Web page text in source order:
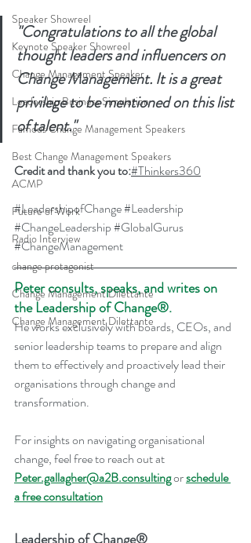
Speaker Showreel
Keynote Speaker Showreel
Change Management Speaker
Leadership Business Simulation
Famous Change Management Speakers
Best Change Management Speakers
ACMP
Future of Work
Radio Interview
change protagonist
Change Management Dilettante
Change Management Dilettante
"Congratulations to all the global
thought leaders and influencers on
Change Management. It is a great
privilege to be mentioned on this list
of talent."
Credit and thank you to:#Thinkers360
#LeadershipofChange#Leadership
#ChangeLeadership#GlobalGurus
#ChangeManagement
Peter consults, speaks, and writes on
the Leadership of Change®.
He works exclusively with boards, CEOs, and
senior leadership teams to prepare and align
them to effectively and proactively lead their
organisations through change and
transformation.
For insights on navigating organisational
change, feel free to reach out at
Peter.gallagher@a2B.consulting or schedule
a free consultation